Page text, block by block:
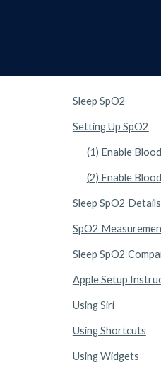
Sleep SpO2
Setting Up SpO2
(1) Enable
(2) Enable
Sleep SpO2 Details
SpO2
Sleep SpO2
Apple Setup
Using Siri
Using Shortcuts
Using Widgets